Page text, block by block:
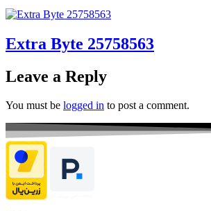
Extra Byte 25758563
Leave a Reply
You must be logged in to post a comment.